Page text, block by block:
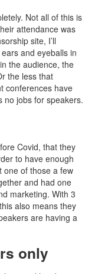
Not all of this is
attendance was
site, I’ll
and eyeballs in
the audience, the
the less that
conferences have
no jobs for speakers.
Covid, that they
to have enough
one of those a few
and had one
marketing. With 3
also means they
are having a
only